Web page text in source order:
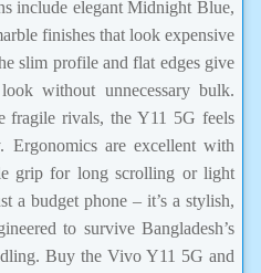
include elegant Midnight Blue,
finishes that look expensive
slim profile and flat edges give
without unnecessary bulk.
fragile rivals, the Y11 5G feels
Ergonomics are excellent with
grip for long scrolling or light
a budget phone – it’s a stylish,
to survive Bangladesh’s
Buy the Vivo Y11 5G and